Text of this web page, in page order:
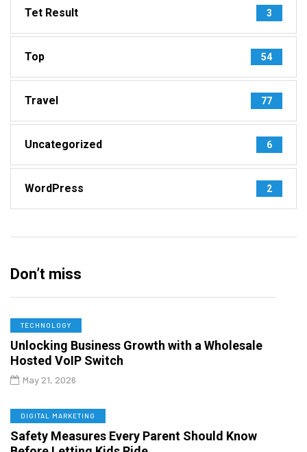
Tet Result 3
Top 54
Travel 77
Uncategorized 6
WordPress 2
Don’t miss
TECHNOLOGY
Unlocking Business Growth with a Wholesale
Hosted VoIP Switch
May 21, 2026
DIGITAL MARKETING
Safety Measures Every Parent Should Know